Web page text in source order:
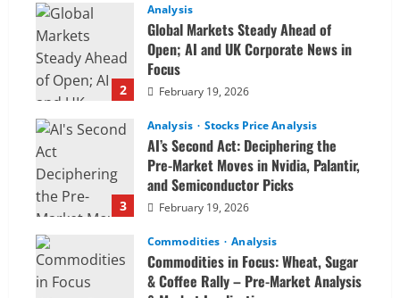
2
Analysis
Global Markets Steady Ahead of
Open; AI and UK Corporate News in
Focus
February 19, 2026
3
Analysis Stocks Price Analysis
AI’s Second Act: Deciphering the
Pre-Market Moves in Nvidia, Palantir,
and Semiconductor Picks
February 19, 2026
Commodities Analysis
Commodities in Focus: Wheat, Sugar
& Coffee Rally – Pre-Market Analysis